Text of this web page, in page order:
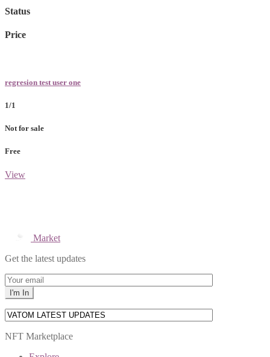
Status
Price
regresion test user one
1/1
Not for sale
Free
View
Market
Get the latest updates
NFT Marketplace